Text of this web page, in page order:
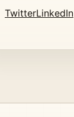
TwitterLinkedIn